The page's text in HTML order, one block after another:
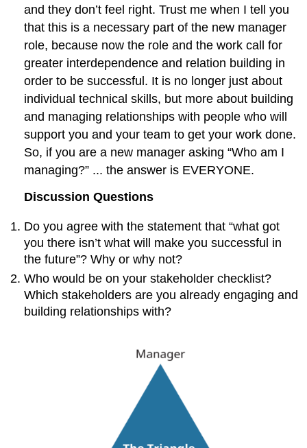
and they don’t feel right. Trust me when I tell you
that this is a necessary part of the new manager
role, because now the role and the work call for
greater interdependence and relation building in
order to be successful. It is no longer just about
individual technical skills, but more about building
and managing relationships with people who will
support you and your team to get your work done.
So, if you are a new manager asking “Who am I
managing?” ... the answer is EVERYONE.
Discussion Questions
Do you agree with the statement that “what got
you there isn’t what will make you successful in
the future”? Why or why not?
Who would be on your stakeholder checklist?
Which stakeholders are you already engaging and
building relationships with?